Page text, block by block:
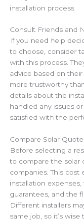
installation process.
Consult Friends and
If you need help
to choose, consider
with this process.
advice based on
more trustworthy
details about the
handled any issues
satisfied with the
Compare Solar
Before selecting a
to compare the solar
companies.This cost
installation
guarantees, and the
Different installers
same job, so it’s